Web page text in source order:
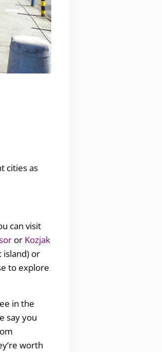
cities as
can visit
or Kozjak
island) or
to explore
in the
say you
worth